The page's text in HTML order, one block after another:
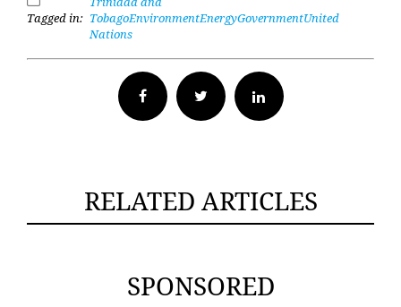
Tagged in: TobagoEnvironmentEnergyGovernmentUnited
Nations
Facebook Twitter
RELATED ARTICLES
SPONSORED